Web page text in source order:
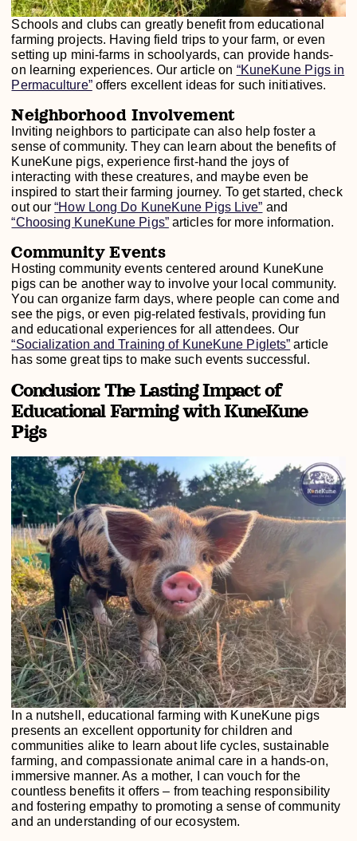
Schools and clubs can greatly benefit from educational
farming projects. Having field trips to your farm, or even
setting up mini-farms in schoolyards, can provide hands-
on learning experiences. Our article on “KuneKune Pigs in
Permaculture”offers excellent ideas for such initiatives.
Neighborhood Involvement
Inviting neighbors to participate can also help foster a
sense of community. They can learn about the benefits of
KuneKune pigs, experience first-hand the joys of
interacting with these creatures, and maybe even be
inspired to start their farming journey. To get started, check
out our“How Long Do KuneKune Pigs Live” and
“Choosing KuneKune Pigs”articles for more information.
Community Events
Hosting community events centered around KuneKune
pigs can be another way to involve your local community.
You can organize farm days, where people can come and
see the pigs, or even pig-related festivals, providing fun
and educational experiences for all attendees. Our
“Socialization and Training of KuneKune Piglets” article
has some great tips to make such events successful.
Conclusion: The Lasting Impact of
Educational Farming with KuneKune
Pigs
In a nutshell, educational farming with KuneKune pigs
presents an excellent opportunity for children and
communities alike to learn about life cycles, sustainable
farming, and compassionate animal care in a hands-on,
immersive manner. As a mother, I can vouch for the
countless benefits it offers – from teaching responsibility
and fostering empathy to promoting a sense of community
and an understanding of our ecosystem.